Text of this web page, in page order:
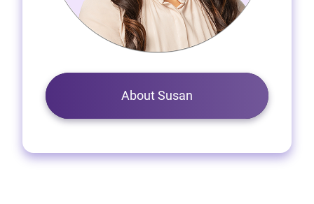
About Susan